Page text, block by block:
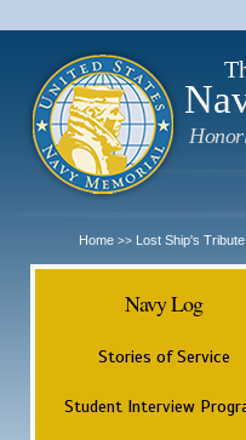
Home >> Lost Ship's Tribute
Navy Log
Stories of Service
Student Interview